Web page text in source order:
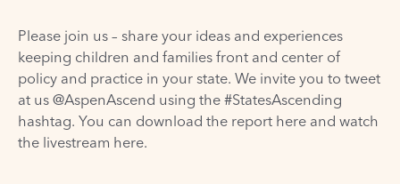
Please join us – share your ideas and experiences
keeping children and families front and center of
policy and practice in your state. We invite you to tweet
at us @AspenAscend using the #StatesAscending
hashtag. You can download the report here and watch
the livestream here.